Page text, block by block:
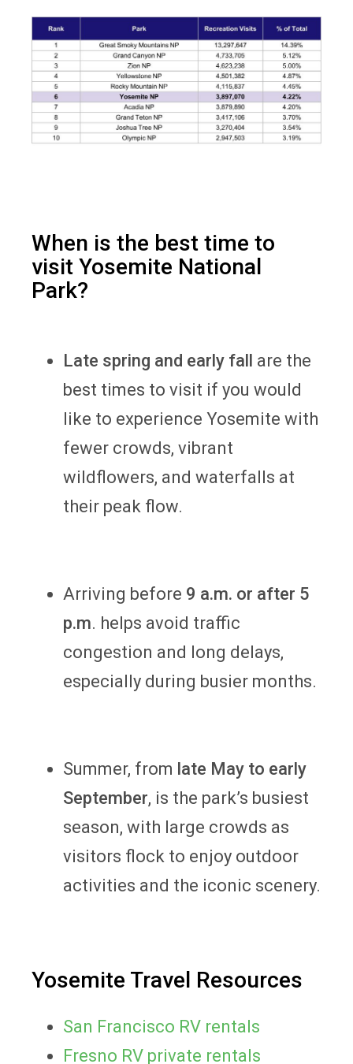
When is the best time to
visit Yosemite National
Park?
Late spring and early fall are the
best times to visit if you would
like to experience Yosemite with
fewer crowds, vibrant
wildflowers, and waterfalls at
their peak flow.
Arriving before 9 a.m. or after 5
p.m. helps avoid traffic
congestion and long delays,
especially during busier months.
Summer, from late May to early
September, is the park’s busiest
season, with large crowds as
visitors flock to enjoy outdoor
activities and the iconic scenery.
Yosemite Travel Resources
San Francisco RV rentals
Fresno RV private rentals